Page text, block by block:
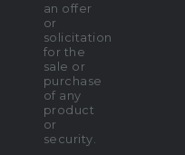
an offer
or
solicitation
for the
sale or
purchase
of any
product
or
security.